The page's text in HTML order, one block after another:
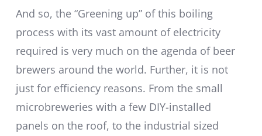
And so, the “Greening up” of this boiling
process with its vast amount of electricity
required is very much on the agenda of beer
brewers around the world. Further, it is not
just for efficiency reasons. From the small
microbreweries with a few DIY-installed
panels on the roof, to the industrial sized